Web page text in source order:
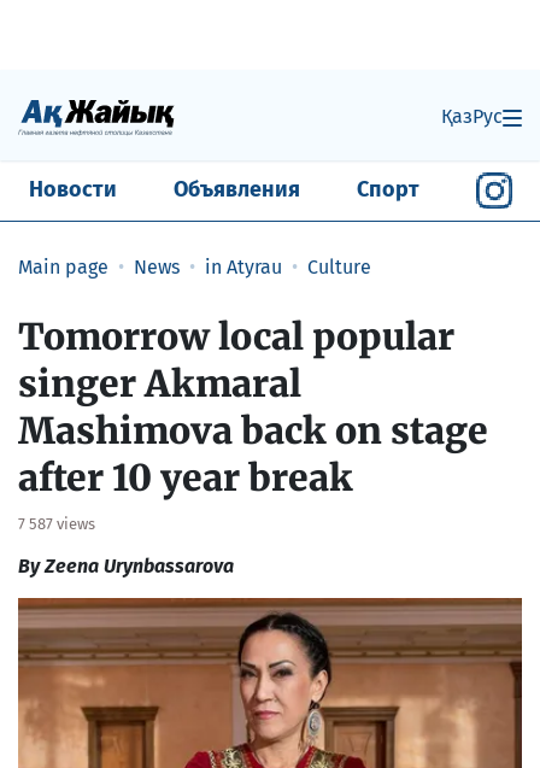
ҚазРус
Новости Объявления Спорт
Main page News in Atyrau Culture
​Tomorrow local popular
singer Akmaral
Mashimova back on stage
after 10 year break
7 587 views
By Zeena Urynbassarova